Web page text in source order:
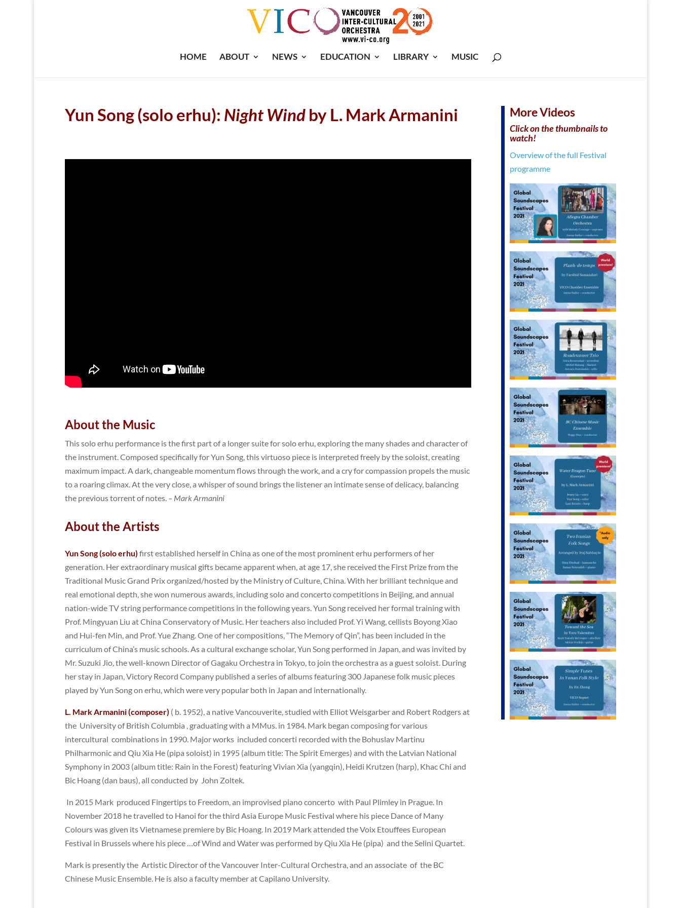
HOME ABOUT NEWS EDUCATION LIBRARY MUSIC
Yun Song (solo erhu): NightWindby L. Mark Armanini
About the Music
This solo erhu performance is the first part of a longer suite for solo erhu, exploring the many shades and character of
the instrument. Composed specifically for Yun Song, this virtuoso piece is interpreted freely by the soloist, creating
maximum impact. A dark, changeable momentum flows through the work, and a cry for compassion propels the music
to a roaring climax. At the very close, a whisper of sound brings the listener an intimate sense of delicacy, balancing
the previous torrent of notes. – Mark Armanini
About the Artists
Yun Song (solo erhu) firstestablished herself in China as one of the most prominent erhu performers of her
generation. Her extraordinary musical gifts became apparent when, at age 17, she received the First Prize from the
Traditional Music Grand Prix organized/hosted by the Ministry of Culture, China. With her brilliant technique and
real emotional depth, she won numerous awards, including solo and concerto competitions in Beijing, and annual
nation-wide TV string performance competitions in the following years. Yun Song received her formal training with
Prof. Mingyuan Liu at China Conservatory of Music. Her teachers also included Prof. Yi Wang, cellists Boyong Xiao
and Hui-fen Min, and Prof. Yue Zhang. One of her compositions, “The Memory of Qin”, has been included in the
curriculum of China’s music schools. As a cultural exchange scholar, Yun Song performed in Japan, and was invited by
Mr. Suzuki Jio, the well-known Director of Gagaku Orchestra in Tokyo, to join the orchestra as a guest soloist. During
her stay in Japan, Victory Record Company published a series of albums featuring 300 Japanese folk music pieces
played by Yun Song on erhu, which were very popular both in Japan and internationally.
L. Mark Armanini (composer) ( b. 1952), a native Vancouverite, studied with Elliot Weisgarber and Robert Rodgers at
the University of British Columbia , graduating with a MMus. in 1984. Mark began composing for various
intercultural combinations in 1990. Major works included concerti recorded with the Bohuslav Martinu
Philharmonic and Qiu Xia He (pipa soloist) in 1995 (album title: The Spirit Emerges) and with the Latvian National
Symphony in 2003 (album title: Rain in the Forest) featuring Vivian Xia (yangqin), Heidi Krutzen (harp), Khac Chi and
Bic Hoang (dan baus), all conducted by John Zoltek.
In 2015 Mark produced Fingertips to Freedom, an improvised piano concerto with Paul Plimley in Prague. In
November 2018 he travelled to Hanoi for the third Asia Europe Music Festival where his piece Dance of Many
Colours was given its Vietnamese premiere by Bic Hoang. In 2019 Mark attended the Voix Etouffees European
Festival in Brussels where his piece …of Wind and Water was performed by Qiu Xia He (pipa) and the Selini Quartet.
Mark is presently the Artistic Director of the Vancouver Inter-Cultural Orchestra, and an associate of the BC
Chinese Music Ensemble. He is also a faculty member at Capilano University.
More Videos
Click on the thumbnails to
watch!
Overview of the full Festival
programme